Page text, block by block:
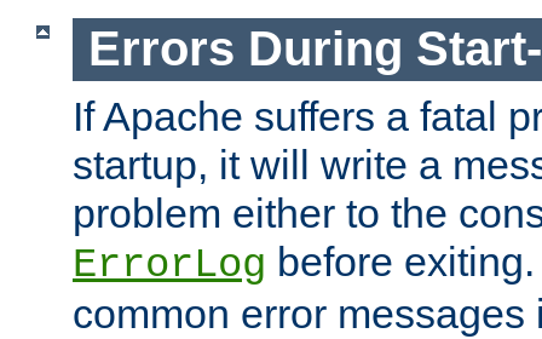
Errors During
If Apache suffers a fatal
startup, it will write a
problem either to the
ErrorLog before
common error messages